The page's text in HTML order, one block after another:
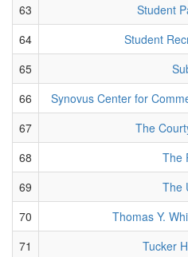
63
Student
64
Student
65
66
Synovus Center for
67
The
68
The
69
The
70
Thomas Y.
71
Tucker